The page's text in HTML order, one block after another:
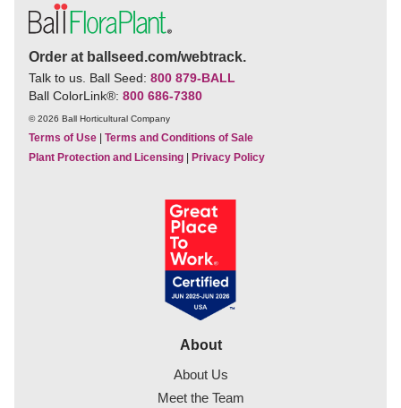
Order at ballseed.com/webtrack.
Talk to us. Ball Seed: 800 879-BALL
Ball ColorLink®: 800 686-7380
© 2026 Ball Horticultural Company
Terms of Use
Terms and Conditions of Sale
Plant Protection and Licensing
Privacy Policy
About
About Us
Meet the Team